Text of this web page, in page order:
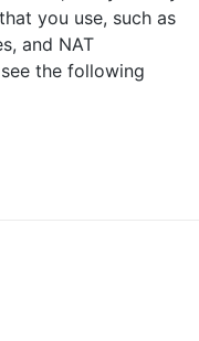
you use, such as
and NAT
the following